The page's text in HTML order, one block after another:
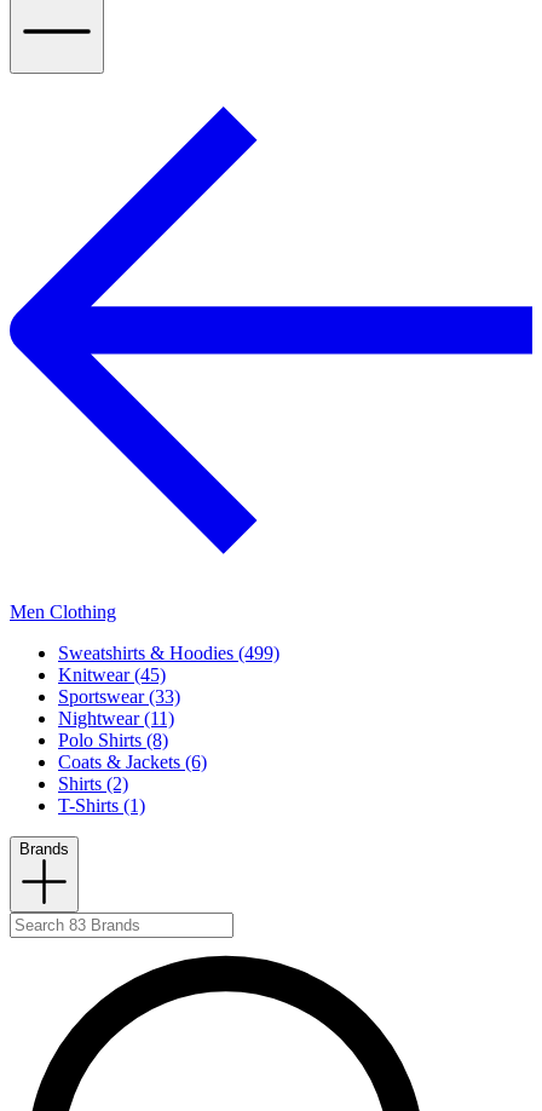
Men Clothing
Sweatshirts & Hoodies (499)
Knitwear (45)
Sportswear (33)
Nightwear (11)
Polo Shirts (8)
Coats & Jackets (6)
Shirts (2)
T-Shirts (1)
Brands